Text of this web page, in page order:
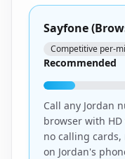
Sayfone
Competitive per-
Recommended
Call any Jordan
browser with
no calling
on Jordan's